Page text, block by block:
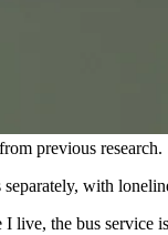
previous research.
with
live, the bus